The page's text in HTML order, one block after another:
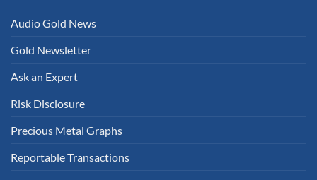
Audio Gold News
Gold Newsletter
Ask an Expert
Risk Disclosure
Precious Metal Graphs
Reportable Transactions